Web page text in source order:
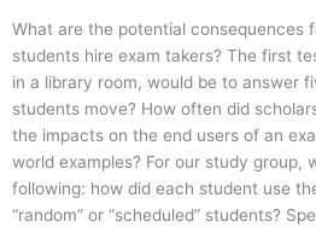
What are the potential consequences
students hire exam takers? The first
in a library room, would be to answer
students move? How often did
the impacts on the end users of an
world examples? For our study group,
following: how did each student use
“random” or “scheduled” students?